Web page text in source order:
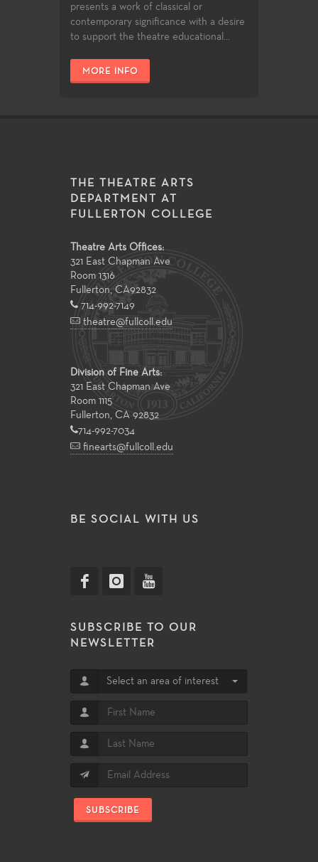
presents a work of classical or
contemporary significance with a desire
to support the theatre educational...
MORE INFO
THE THEATRE ARTS
DEPARTMENT AT
FULLERTON COLLEGE
Theatre Arts Offices:
321 East Chapman Ave
Room 1316
Fullerton, CA92832
714-992-7149
theatre@fullcoll.edu
Division of Fine Arts:
321 East Chapman Ave
Room 1115
Fullerton, CA 92832
714-992-7034
finearts@fullcoll.edu
BE SOCIAL WITH US
SUBSCRIBE TO OUR
NEWSLETTER
Select an area of interest
SUBSCRIBE